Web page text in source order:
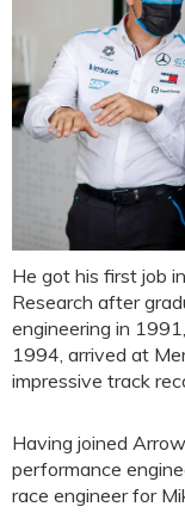
He got his first job
Research after
engineering in
1994, arrived at
impressive track
Having joined
performance
race engineer for